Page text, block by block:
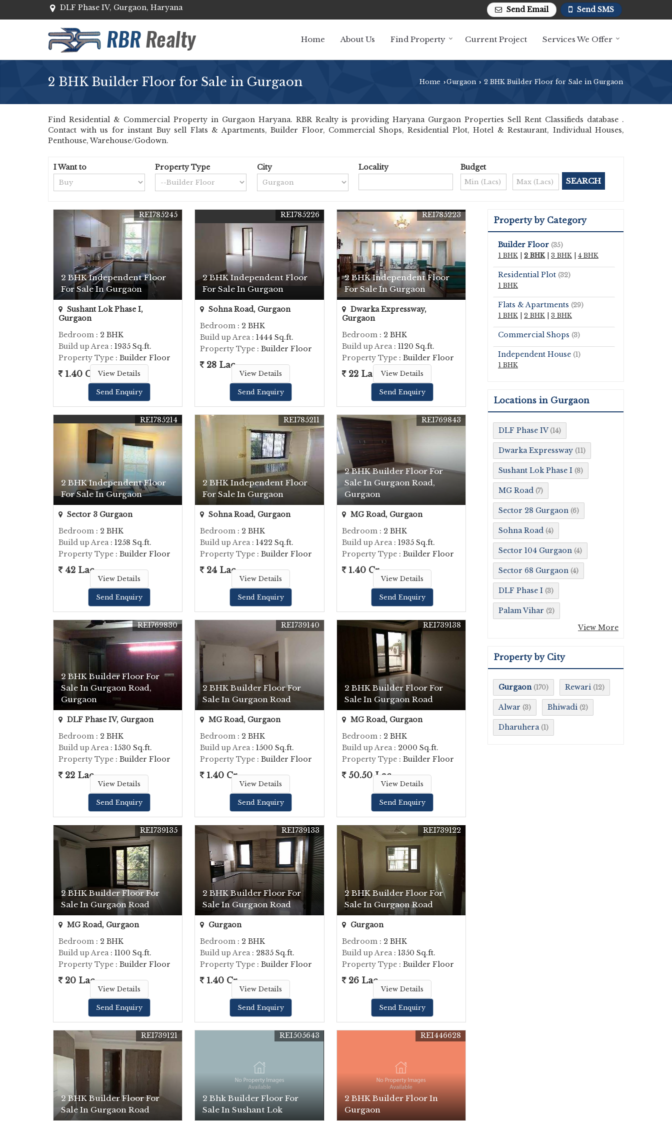
DLF Phase IV, Gurgaon, Haryana Send SMS
Send Email
Home About Us Find Property Current Project Services We Offer
2 BHK Builder Floor for Sale in Gurgaon Home ›Gurgaon › 2 BHK Builder Floor for Sale in Gurgaon
Find Residential & Commercial Property in Gurgaon Haryana. RBR Realty is providing Haryana Gurgaon Properties Sell Rent Classifieds database .
Contact with us for instant Buy sell Flats & Apartments, Builder Floor, Commercial Shops, Residential Plot, Hotel & Restaurant, Individual Houses,
Penthouse, Warehouse/Godown.
I Want to Property Type City Locality Budget
2 BHK Independent Floor
For Sale In Gurgaon
REI785245
Sushant Lok Phase I,
Gurgaon
Bedroom : 2 BHK
Build up Area : 1935 Sq.ft.
Property Type : Builder Floor
1.40 Cr. View Details
Send Enquiry
2 BHK Independent Floor
For Sale In Gurgaon
REI785226
Sohna Road, Gurgaon
Bedroom : 2 BHK
Build up Area : 1444 Sq.ft.
Property Type : Builder Floor
28 Lac
View Details
Send Enquiry
2 BHK Independent Floor
For Sale In Gurgaon
REI785223
Dwarka Expressway,
Gurgaon
Bedroom : 2 BHK
Build up Area : 1120 Sq.ft.
Property Type: Builder Floor
22 Lac View Details
Send Enquiry
2 BHK Independent Floor
For Sale In Gurgaon
REI785214
Sector 3 Gurgaon
Bedroom : 2 BHK
Build up Area : 1258 Sq.ft.
Property Type : Builder Floor
42 Lac
View Details
Send Enquiry
2 BHK Independent Floor
For Sale In Gurgaon
REI785211
Sohna Road, Gurgaon
Bedroom : 2 BHK
Build up Area : 1422 Sq.ft.
Property Type : Builder Floor
24 Lac
View Details
Send Enquiry
2 BHK Builder Floor For
Sale In Gurgaon Road,
Gurgaon
REI769843
MG Road, Gurgaon
Bedroom : 2 BHK
Build up Area : 1935 Sq.ft.
Property Type: Builder Floor
1.40 Cr.
View Details
Send Enquiry
2 BHK Builder Floor For
Sale In Gurgaon Road,
Gurgaon
REI769830
DLF Phase IV, Gurgaon
Bedroom : 2 BHK
Build up Area : 1530 Sq.ft.
Property Type : Builder Floor
22 Lac
View Details
Send Enquiry
2 BHK Builder Floor For
Sale In Gurgaon Road
REI739140
MG Road, Gurgaon
Bedroom : 2 BHK
Build up Area : 1500 Sq.ft.
Property Type : Builder Floor
1.40 Cr.
View Details
Send Enquiry
2 BHK Builder Floor For
Sale In Gurgaon Road
REI739138
MG Road, Gurgaon
Bedroom : 2 BHK
Build up Area : 2000 Sq.ft.
Property Type: Builder Floor
50.50 Lac
View Details
Send Enquiry
2 BHK Builder Floor For
Sale In Gurgaon Road
REI739135
MG Road, Gurgaon
Bedroom : 2 BHK
Build up Area : 1100 Sq.ft.
Property Type : Builder Floor
20 Lac
View Details
Send Enquiry
2 BHK Builder Floor For
Sale In Gurgaon Road
REI739133
Gurgaon
Bedroom : 2 BHK
Build up Area : 2835 Sq.ft.
Property Type : Builder Floor
1.40 Cr.
View Details
Send Enquiry
2 BHK Builder Floor For
Sale In Gurgaon Road
REI739122
Gurgaon
Bedroom : 2 BHK
Build up Area : 1350 Sq.ft.
Property Type: Builder Floor
26 Lac
View Details
Send Enquiry
2 BHK Builder Floor For
Sale In Gurgaon Road
REI739121
2 Bhk Builder Floor For
Sale In Sushant Lok
REI505643
2 BHK Builder Floor In
Gurgaon
REI446628
Property by Category
Builder Floor (35)
1 BHK
2 BHK 3 BHK 4 BHK
Residential Plot (32)
1 BHK
Flats & Apartments (29)
1 BHK
2 BHK 3 BHK
Commercial Shops (3)
Independent House (1)
1 BHK
Locations in Gurgaon
DLF Phase IV (14)
Dwarka Expressway (11)
Sushant Lok Phase I (8)
MG Road (7)
Sector 28 Gurgaon (6)
Sohna Road (4)
Sector 104 Gurgaon (4)
Sector 68 Gurgaon (4)
DLF Phase I (3)
Palam Vihar (2)
View More
Property by City
Gurgaon (170) Rewari (12)
Alwar (3) Bhiwadi (2)
Dharuhera (1)